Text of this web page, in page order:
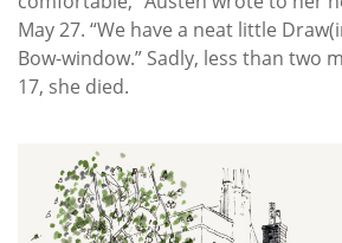
May 27. “We have a neat little
Bow-window.” Sadly, less than two
17, she died.